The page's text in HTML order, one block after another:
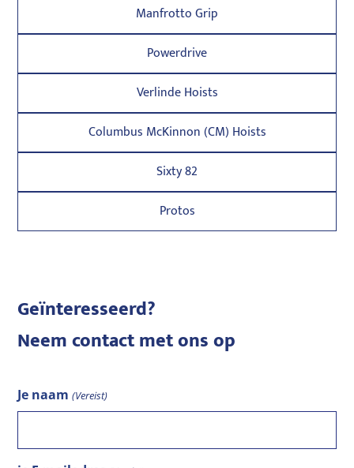
Manfrotto Grip
Powerdrive
Verlinde Hoists
Columbus McKinnon (CM) Hoists
Sixty 82
Protos
Geïnteresseerd?
Neem contact met ons op
Je naam (Vereist)